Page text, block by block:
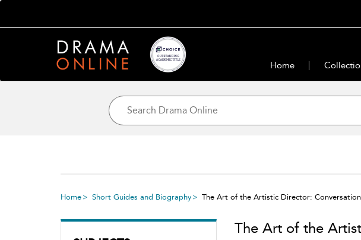
Home
Home Short Guides and Biography The Art of the Artistic Director:
The Art of the